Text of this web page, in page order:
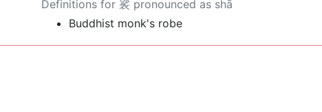
Definitions for 裟 pronounced as shā
Buddhist monk's robe